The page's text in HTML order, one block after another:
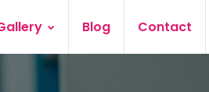
Blog Contact